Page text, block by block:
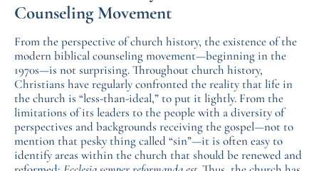
Counseling Movement
From the perspective of church history, the existence of the
modern biblical counseling movement—beginning in the
1970s—is not surprising. Throughout church history,
Christians have regularly confronted the reality that life in
the church is “less-than-ideal,” to put it lightly. From the
limitations of its leaders to the people with a diversity of
perspectives and backgrounds receiving the gospel—not to
mention that pesky thing called “sin”—it is often easy to
identify areas within the church that should be renewed and